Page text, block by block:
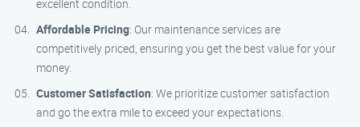
excellent condition.
Affordable Pricing: Our maintenance services are
competitively priced, ensuring you get the best value for your
money.
Customer Satisfaction: We prioritize customer satisfaction
and go the extra mile to exceed your expectations.